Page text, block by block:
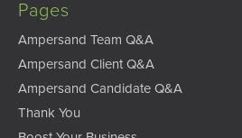
Pages
Ampersand Team Q&A
Ampersand Client Q&A
Ampersand Candidate Q&A
Thank You